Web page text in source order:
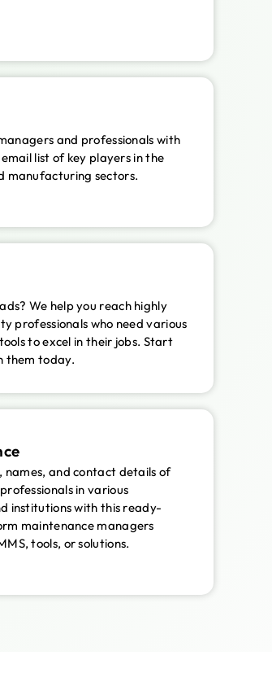
and professionals with
list of key players in the
manufacturing sectors.
We help you reach highly
professionals who need various
to excel in their jobs. Start
them today.
names, and contact details of
in various
institutions with this ready-
maintenance managers
tools, or solutions.